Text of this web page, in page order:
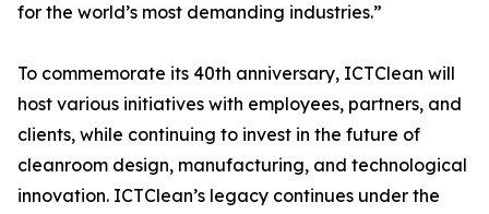
for the world’s most demanding industries.”
To commemorate its 40th anniversary, ICTClean will
host various initiatives with employees, partners, and
clients, while continuing to invest in the future of
cleanroom design, manufacturing, and technological
innovation. ICTClean’s legacy continues under the